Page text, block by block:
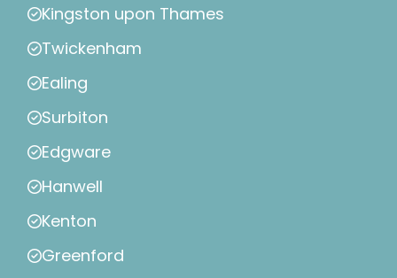
Kingston upon Thames
Twickenham
Ealing
Surbiton
Edgware
Hanwell
Kenton
Greenford